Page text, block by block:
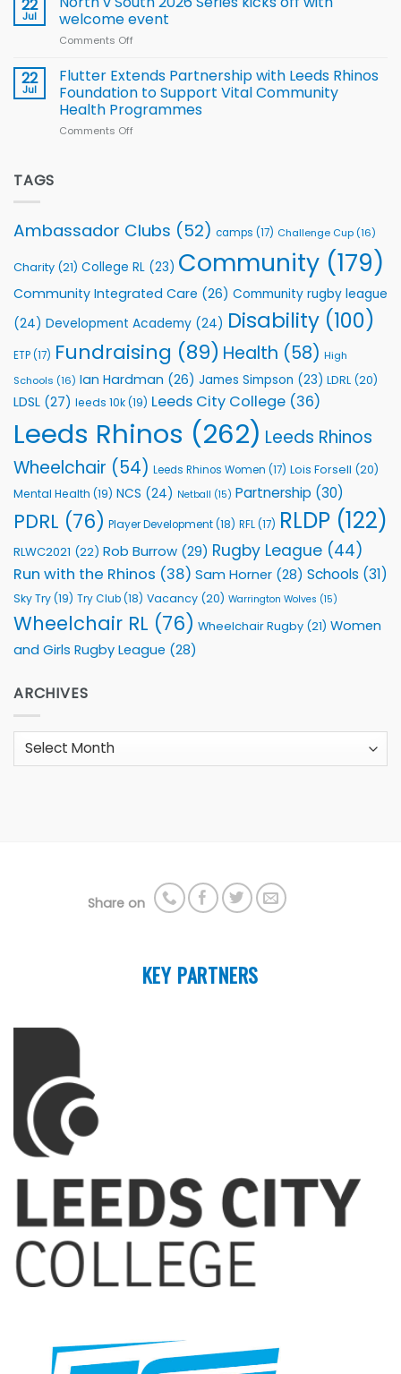
for
2026
proud
of
22
Jul
welcome event
Comments Off
v
South
2026
Series
22
Jul
Flutter Extends Partnership with Leeds Rhinos
Foundation to Support Vital Community
Health Programmes
Comments Off
Rhinos
Foundation
Support
Community
Programmes
TAGS
Ambassador Clubs (52) camps (17) Challenge Cup (16)
Charity (21) College RL (23) Community (179)
Community Integrated Care (26) Community rugby league
(24) Development Academy (24) Disability (100)
ETP(17) Fundraising (89) Health (58) High
Schools (16) Ian Hardman (26) James Simpson (23) LDRL (20)
LDSL (27) leeds 10k(19) Leeds City College (36)
Leeds Rhinos (262) Leeds Rhinos
Wheelchair (54) Leeds Rhinos Women (17) Lois Forsell (20)
Mental Health (19) NCS (24) Netball (15) Partnership (30)
PDRL (76) Player Development(18) RFL(17) RLDP (122)
RLWC2021 (22) Rob Burrow (29) Rugby League (44)
Run with the Rhinos (38) Sam Horner (28) Schools (31)
Sky Try(19) Try Club(18) Vacancy (20) Warrington Wolves (15)
Wheelchair RL (76) Wheelchair Rugby (21) Women
and Girls Rugby League (28)
ARCHIVES
Archives
Share on
KEY PARTNERS